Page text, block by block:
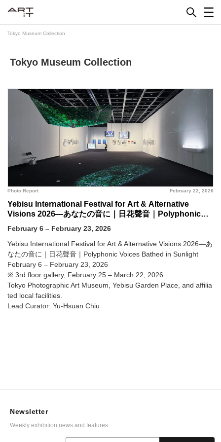
Tokyo Museum Collection
Tokyo Museum Collection
February 22, 2026
Photo Report
Yebisu International Festival for Art & Alternative
Visions 2026—あなたの音に｜日花聲音｜Polyphonic
Museum, Yebisu Garden Place, and affiliated local
facilities.
February 6 – February 23, 2026
Yebisu International Festival for Art & Alternative Visions 2026—あ
なたの音に｜日花聲音｜Polyphonic Voices Bathed in Sunlight
February 6 – February 23, 2026
※ 3rd floor gallery, February 25 – March 22, 2026
Tokyo Photographic Art Museum, Yebisu Garden Place, and affilia
ted local facilities.
Lead Curator: Yu-Hsuan Chiu
Newsletter
Weekly exhibition news and features.